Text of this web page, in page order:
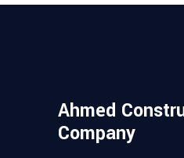
Ahmed
Company